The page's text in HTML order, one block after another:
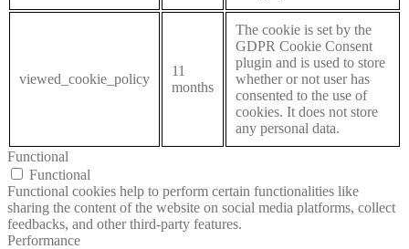
viewed_cookie_policy
11
months
The cookie is set by the
GDPR Cookie Consent
plugin and is used to store
whether or not user has
consented to the use of
cookies. It does not store
any personal data.
Functional
Functional
Functional cookies help to perform certain functionalities like
sharing the content of the website on social media platforms, collect
feedbacks, and other third-party features.
Performance